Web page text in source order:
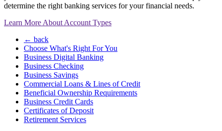
determine the right banking services for your financial needs.
Learn More About Account Types
← back
Choose What's Right For You
Business Digital Banking
Business Checking
Business Savings
Commercial Loans & Lines of Credit
Beneficial Ownership Requirements
Business Credit Cards
Certificates of Deposit
Retirement Services